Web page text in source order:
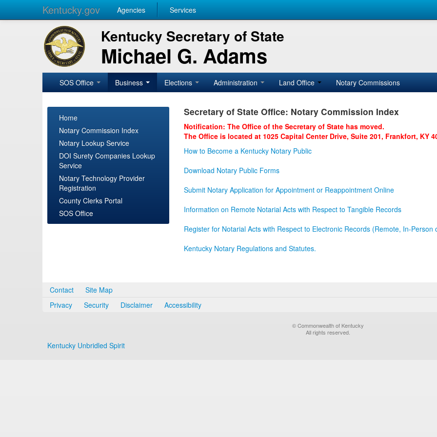
Kentucky.gov Agencies Services
Kentucky Secretary of State
Michael G. Adams
SOS Office Business Elections Administration Land Office Notary Commissions
Home
Notary Commission Index
Notary Lookup Service
DOI Surety Companies Lookup
Service
Notary Technology Provider
Registration
County Clerks Portal
SOS Office
Secretary of State Office: Notary Commission Index
Notification: The Office of the Secretary of State has moved.
The Office is located at 1025 Capital Center Drive, Suite 201, Frankfort, KY
How to Become a Kentucky Notary Public
Download Notary Public Forms
Submit Notary Application for Appointment or Reappointment Online
Information on Remote Notarial Acts with Respect to Tangible Records
Register for Notarial Acts with Respect to Electronic Records (Remote, In-Person
Kentucky Notary Regulations and Statutes.
Contact
Site Map
Privacy
Security Disclaimer Accessibility
© Commonwealth of Kentucky
All rights reserved.
Kentucky Unbridled Spirit